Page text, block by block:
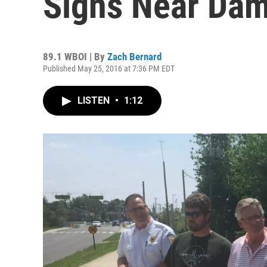
89.1 WBOI | By Zach Bernard
Published May 25, 2016 at 7:36 PM EDT
LISTEN • 1:12